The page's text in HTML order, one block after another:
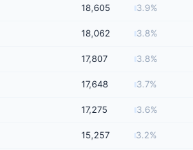
18,605 3.9%
18,062 3.8%
17,807 3.8%
17,648 3.7%
17,275 3.6%
15,257 3.2%